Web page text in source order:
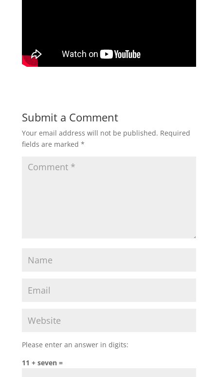
Submit a Comment
Your email address will not be published. Required
fields are marked *
Please enter an answer in digits:
11 + seven =